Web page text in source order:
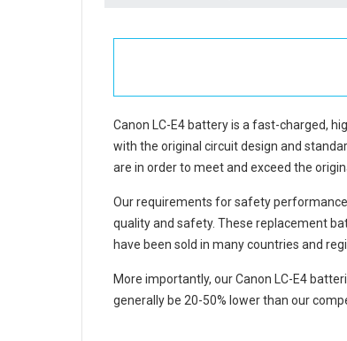
Canon LC-E4 batteryis a fast-charged,
with the original circuit design and
are in order to meet and exceed the
Our requirements for safety
quality and safety. These replacement
have been sold in many countries and
More importantly, ourCanon LC-E4
generally be 20-50% lower than our